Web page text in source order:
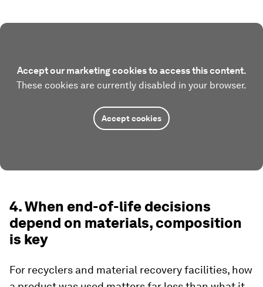
Accept our marketing cookies to access this content.
These cookies are currently disabled in your browser.
Accept cookies
4. When end-of-life decisions
depend on materials, composition
is key
For recyclers and material recovery facilities, how